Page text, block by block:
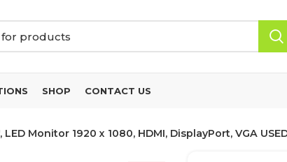
SHOP CONTACT US
LED Monitor 1920 x 1080, HDMI, DisplayPort, VGA